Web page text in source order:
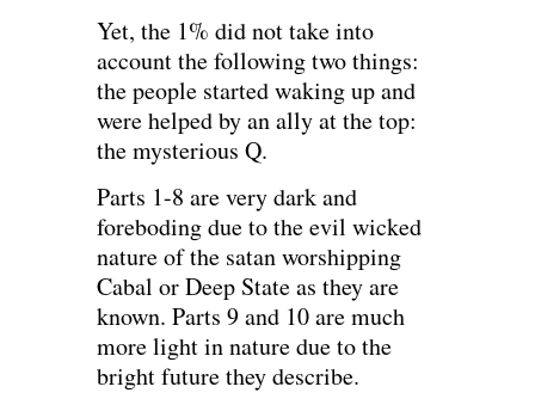
Yet, the 1% did not take into
account the following two things:
the people started waking up and
were helped by an ally at the top:
the mysterious Q.
Parts 1-8 are very dark and
foreboding due to the evil wicked
nature of the satan worshipping
Cabal or Deep State as they are
known. Parts 9 and 10 are much
more light in nature due to the
bright future they describe.